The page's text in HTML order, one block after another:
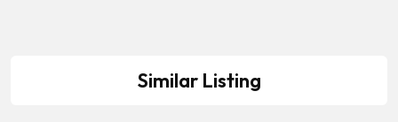
Similar Listing